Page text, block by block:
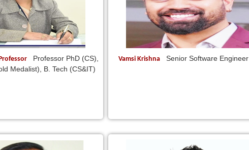
Professor PhD (CS),
Medalist), B. Tech (CS&IT)
Vamsi Krishna Senior Software Engineer